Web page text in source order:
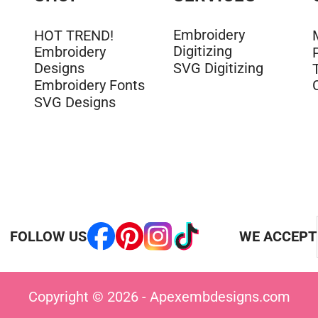
HOT TREND!
Embroidery
Designs
Embroidery Fonts
SVG Designs
Embroidery
Digitizing
SVG Digitizing
FOLLOW US WE ACCEPT
Copyright © 2026 - Apexembdesigns.com